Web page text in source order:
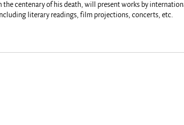
the centenary of his death, will present works by
literary readings, film projections, concerts, etc.